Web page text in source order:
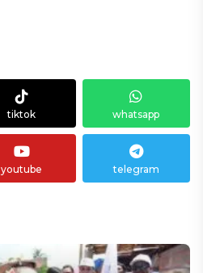
tiktok whatsapp
youtube telegram